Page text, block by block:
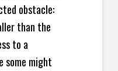
obstacle:
than the
to a
some might